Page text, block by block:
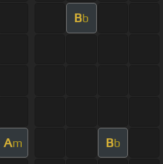
Bb
Am Bb